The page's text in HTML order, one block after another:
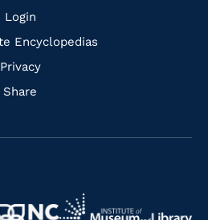
Login
Encyclopedias
Privacy
Share
Navigate